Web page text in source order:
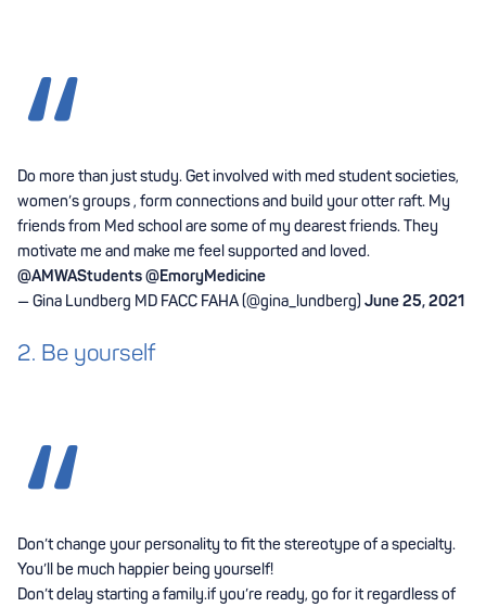
Do more than just study. Get involved with med student societies,
women’s groups , form connections and build your otter raft. My
friends from Med school are some of my dearest friends. They
motivate me and make me feel supported and loved.
@AMWAStudents@EmoryMedicine
— Gina Lundberg MD FACC FAHA (@gina_lundberg) June 25, 2021
2. Be yourself
Don’t change your personality to fit the stereotype of a specialty.
You’ll be much happier being yourself!
Don’t delay starting a family.if you’re ready, go for it regardless of